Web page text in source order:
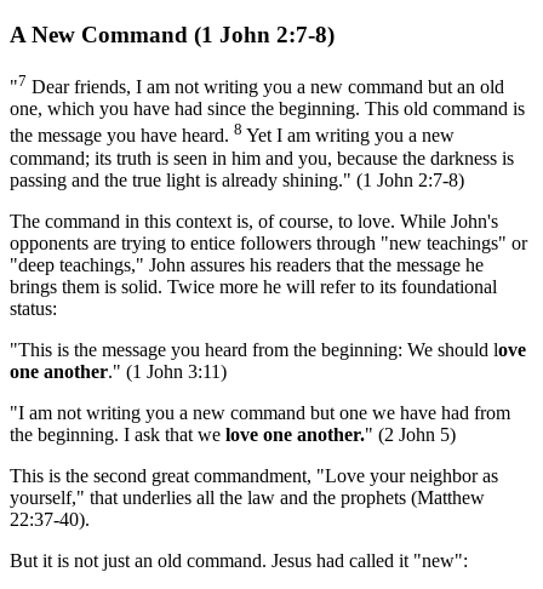
A New Command (1 John 2:7-8)
"7 Dear friends, I am not writing you a new command but an old
one, which you have had since the beginning. This old command is
the message you have heard. 8 Yet I am writing you a new
command; its truth is seen in him and you, because the darkness is
passing and the true light is already shining." (1 John 2:7-8)
The command in this context is, of course, to love. While John's
opponents are trying to entice followers through "new teachings" or
"deep teachings," John assures his readers that the message he
brings them is solid. Twice more he will refer to its foundational
status:
"This is the message you heard from the beginning: We should love
one another." (1 John 3:11)
"I am not writing you a new command but one we have had from
the beginning. I ask that we love one another." (2 John 5)
This is the second great commandment, "Love your neighbor as
yourself," that underlies all the law and the prophets (Matthew
22:37-40).
But it is not just an old command. Jesus had called it "new":